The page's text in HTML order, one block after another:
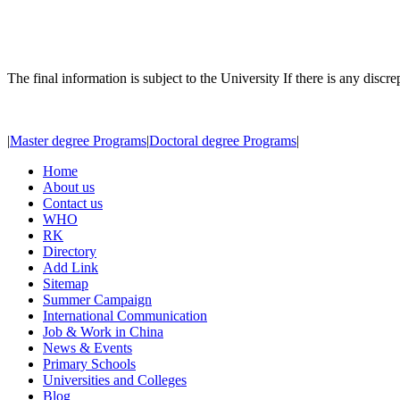
The final information is subject to the University If there is any
|Master degree Programs|Doctoral degree Programs|
Home
About us
Contact us
WHO
RK
Directory
Add Link
Sitemap
Summer Campaign
International Communication
Job & Work in China
News & Events
Primary Schools
Universities and Colleges
Blog